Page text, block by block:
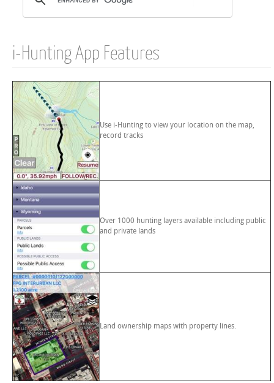
i-Hunting App Features
Use i-Hunting to view your location on the map,
record tracks
Over 1000 hunting layers available including public
and private lands
Land ownership maps with property lines.